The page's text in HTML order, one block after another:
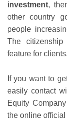
investment,
other country
people
The
feature for clients.
If you want to
easily contact
Equity
the online